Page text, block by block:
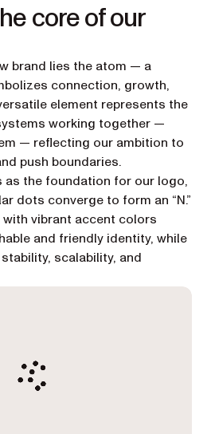
core of our
brand lies the atom — a
connection, growth,
element represents the
working together —
— reflecting our ambition to
push boundaries.
as the foundation for our logo,
dots converge to form an “N.”
vibrant accent colors
and friendly identity, while
scalability, and